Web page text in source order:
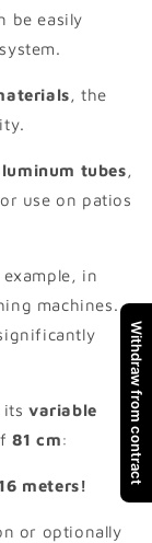
be easily
, the
tubes,
use on patios
in
machines.
its variable
81 cm:
meters!
or optionally
Withdraw from contract